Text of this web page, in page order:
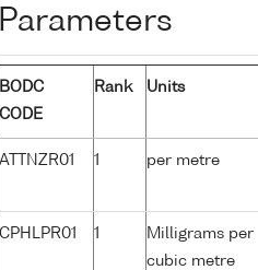
Parameters
BODC
CODE
Rank Units
ATTNZR01 1 per metre
CPHLPR01 1
Milligrams per
cubic metre